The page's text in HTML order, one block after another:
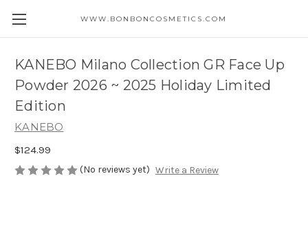
WWW.BONBONCOSMETICS.COM
KANEBO Milano Collection GR Face Up
Powder 2026 ~ 2025 Holiday Limited
Edition
KANEBO
$124.99
(No reviews yet) Write a Review